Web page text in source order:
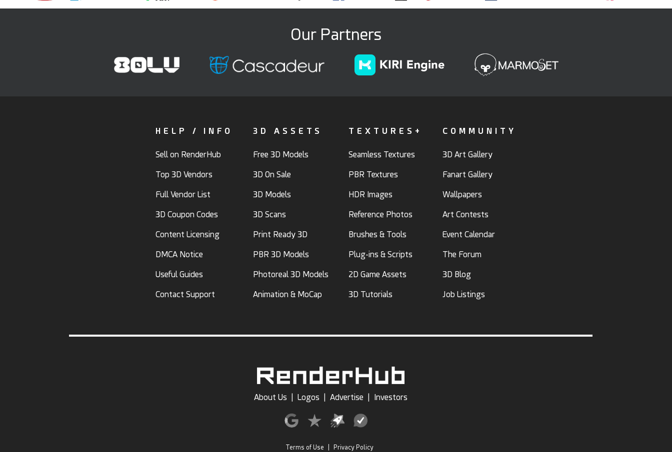
Our Partners
HELP / INFO
Sell on RenderHub
Top 3D Vendors
Full Vendor List
3D Coupon Codes
Content Licensing
DMCA Notice
Useful Guides
Contact Support
3D ASSETS
Free 3D Models
3D On Sale
3D Models
3D Scans
Print Ready 3D
PBR 3D Models
Photoreal 3D Models
Animation & MoCap
TEXTURES+
Seamless Textures
PBR Textures
HDR Images
Reference Photos
Brushes & Tools
Plug-ins & Scripts
2D Game Assets
3D Tutorials
COMMUNITY
3D Art Gallery
Fanart Gallery
Wallpapers
Art Contests
Event Calendar
The Forum
3D Blog
Job Listings
About Us Logos Advertise Investors
Terms of Use Privacy Policy